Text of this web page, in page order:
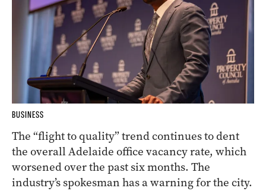
BUSINESS
The “flight to quality” trend continues to dent
the overall Adelaide office vacancy rate, which
worsened over the past six months. The
industry’s spokesman has a warning for the city.